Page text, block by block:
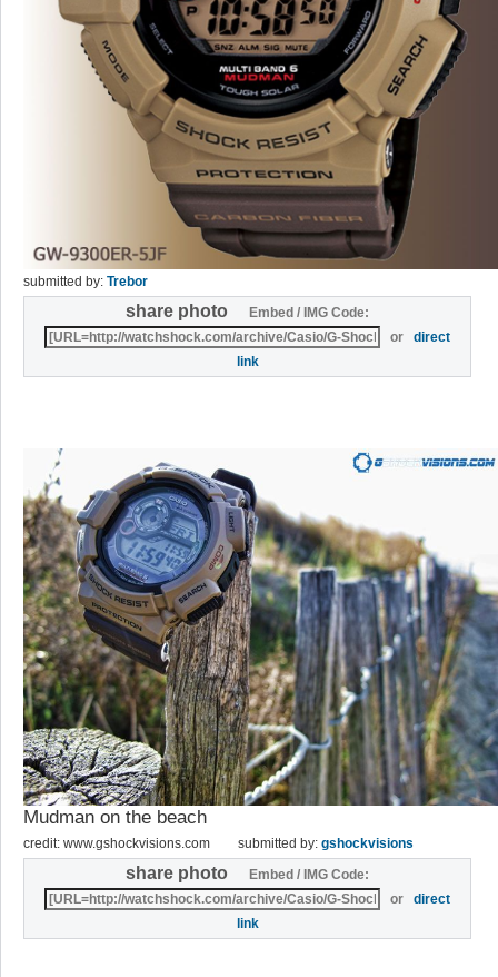
submitted by: Trebor
share photo
Embed / IMG Code:
ordirect
link
Mudman on the beach
credit: www.gshockvisions.com submitted by: gshockvisions
share photo
Embed / IMG Code:
ordirect
link